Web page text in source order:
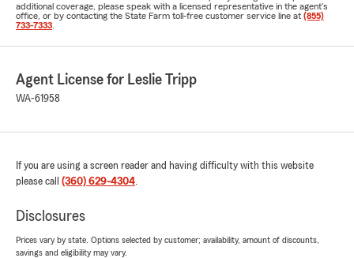
additional coverage, please speak with a licensed representative in the agent's
office, or by contacting the State Farm toll-free customer service line at (855)
733-7333
Agent License for Leslie Tripp
WA-61958
If you are using a screen reader and having difficulty with this website
please call (360) 629-4304.
Disclosures
Prices vary by state. Options selected by customer; availability, amount of discounts,
savings and eligibility may vary.